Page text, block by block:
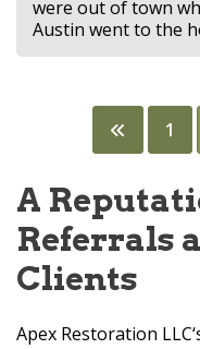
were out of town
Austin went to the
1
A
Referrals
Clients
Apex Restoration LLC